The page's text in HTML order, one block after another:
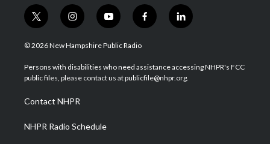
t
w
i
t
e
i
n
s
a
g
a
m
y
o
u
u
b
f
a
b
o
l
i
e
d
© 2026 New Hampshire Public Radio
Persons with disabilities who need assistance accessing NHPR's FCC
public files, please contact us at publicfile@nhpr.org.
Contact NHPR
NHPR Radio Schedule